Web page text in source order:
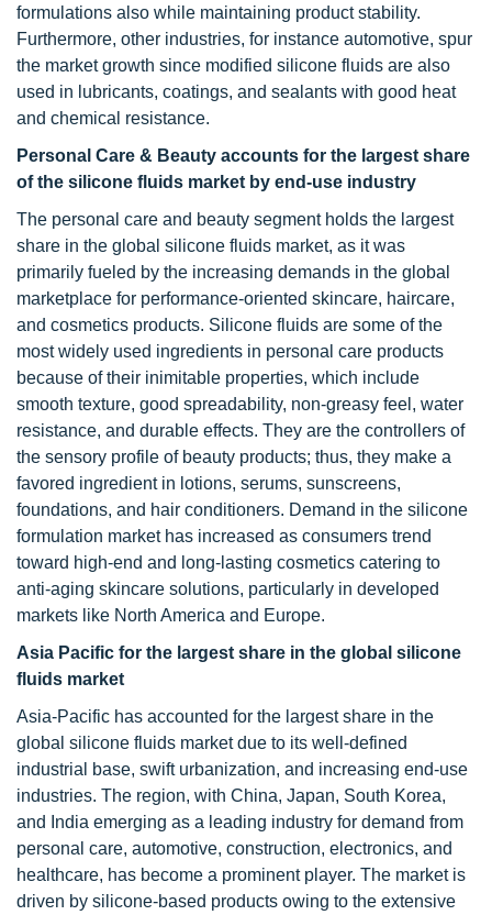
formulations also while maintaining product stability.
Furthermore, other industries, for instance automotive, spur
the market growth since modified silicone fluids are also
used in lubricants, coatings, and sealants with good heat
and chemical resistance.
Personal Care & Beauty accounts for the largest share
of the silicone fluids market by end-use industry
The personal care and beauty segment holds the largest
share in the global silicone fluids market, as it was
primarily fueled by the increasing demands in the global
marketplace for performance-oriented skincare, haircare,
and cosmetics products. Silicone fluids are some of the
most widely used ingredients in personal care products
because of their inimitable properties, which include
smooth texture, good spreadability, non-greasy feel, water
resistance, and durable effects. They are the controllers of
the sensory profile of beauty products; thus, they make a
favored ingredient in lotions, serums, sunscreens,
foundations, and hair conditioners. Demand in the silicone
formulation market has increased as consumers trend
toward high-end and long-lasting cosmetics catering to
anti-aging skincare solutions, particularly in developed
markets like North America and Europe.
Asia Pacific for the largest share in the global silicone
fluids market
Asia-Pacific has accounted for the largest share in the
global silicone fluids market due to its well-defined
industrial base, swift urbanization, and increasing end-use
industries. The region, with China, Japan, South Korea,
and India emerging as a leading industry for demand from
personal care, automotive, construction, electronics, and
healthcare, has become a prominent player. The market is
driven by silicone-based products owing to the extensive